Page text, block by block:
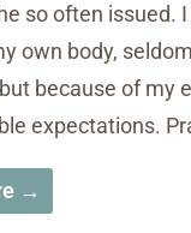
so often issued. I
own body,
because of my
expectations.
→